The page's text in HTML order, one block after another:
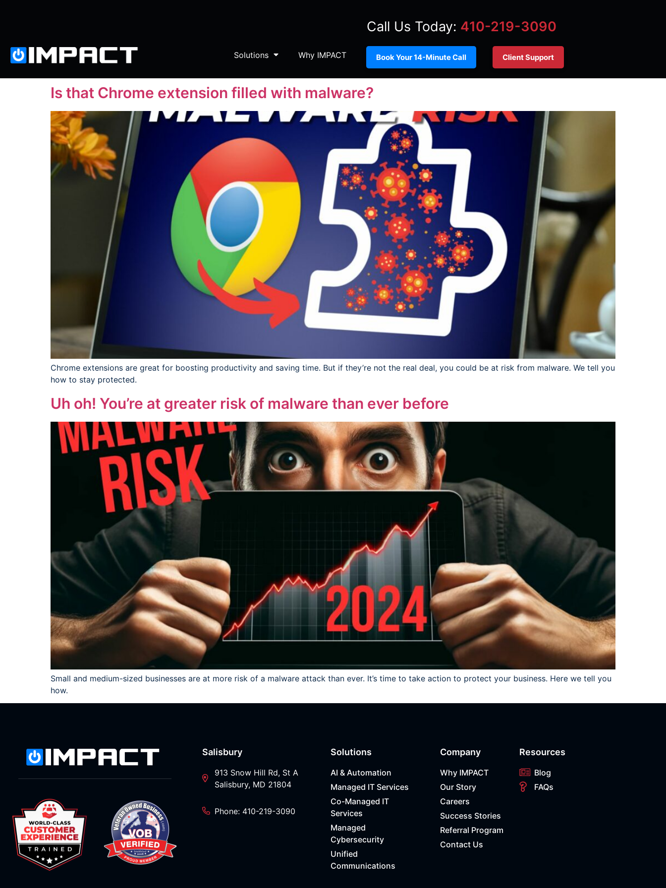
Call Us Today: 410-219-3090
Solutions Why IMPACT Book Your 14-Minute Call Client Support
Is that Chrome extension filled with malware?
Chrome extensions are great for boosting productivity and saving time. But if they’re not the real deal, you could be at risk from malware. We tell you
how to stay protected.
Uh oh! You’re at greater risk of malware than ever before
Small and medium-sized businesses are at more risk of a malware attack than ever. It’s time to take action to protect your business. Here we tell you
how.
Salisbury
913 Snow Hill Rd, St A
Salisbury, MD 21804
Phone: 410-219-3090
Solutions
AI & Automation
Managed IT Services
Co-Managed IT
Services
Managed
Cybersecurity
Unified
Communications
Company
Why IMPACT
Our Story
Careers
Success Stories
Referral Program
Contact Us
Resources
Blog
FAQs